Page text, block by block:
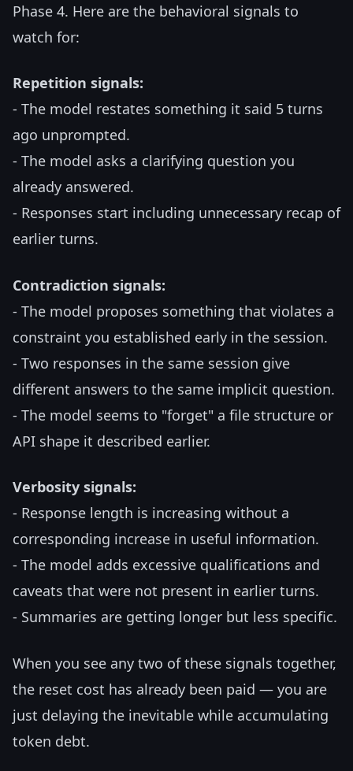
Phase 4. Here are the behavioral signals to
watch for:
Repetition signals:
- The model restates something it said 5 turns
ago unprompted.
- The model asks a clarifying question you
already answered.
- Responses start including unnecessary recap of
earlier turns.
Contradiction signals:
- The model proposes something that violates a
constraint you established early in the session.
- Two responses in the same session give
different answers to the same implicit question.
- The model seems to "forget" a file structure or
API shape it described earlier.
Verbosity signals:
- Response length is increasing without a
corresponding increase in useful information.
- The model adds excessive qualifications and
caveats that were not present in earlier turns.
- Summaries are getting longer but less specific.
When you see any two of these signals together,
the reset cost has already been paid — you are
just delaying the inevitable while accumulating
token debt.